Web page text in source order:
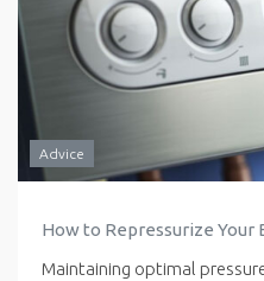
Advice
How to Repressurize Your
Maintaining optimal